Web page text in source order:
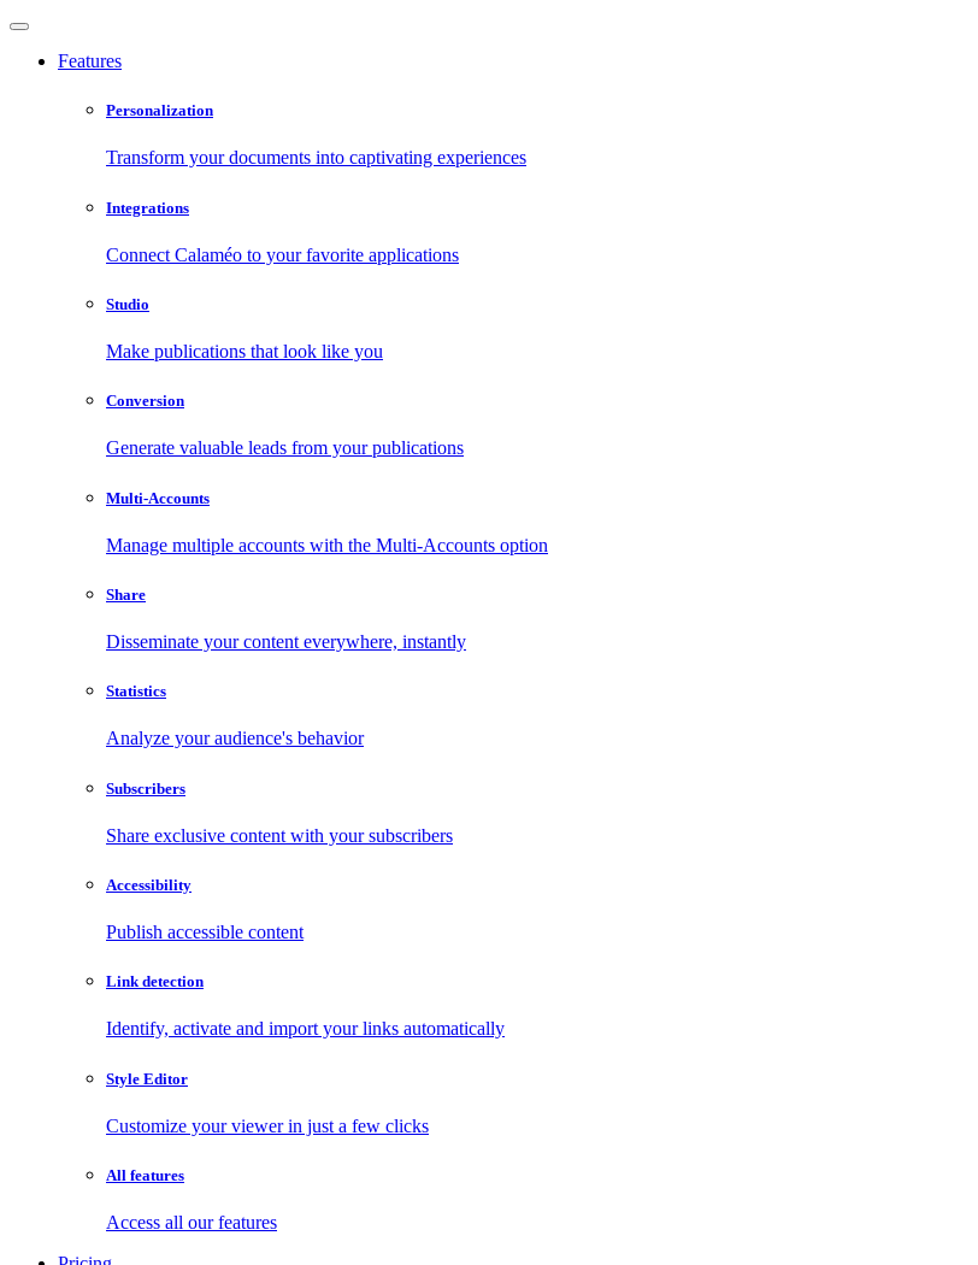
Features
Personalization
Transform your documents into captivating experiences
Integrations
Connect Calaméo to your favorite applications
Studio
Make publications that look like you
Conversion
Generate valuable leads from your publications
Multi-Accounts
Manage multiple accounts with the Multi-Accounts option
Share
Disseminate your content everywhere, instantly
Statistics
Analyze your audience's behavior
Subscribers
Share exclusive content with your subscribers
Accessibility
Publish accessible content
Link detection
Identify, activate and import your links automatically
Style Editor
Customize your viewer in just a few clicks
All features
Access all our features